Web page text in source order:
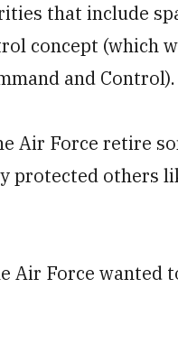
that include
concept (which
and Control).
Air Force retire
protected others
Air Force wanted